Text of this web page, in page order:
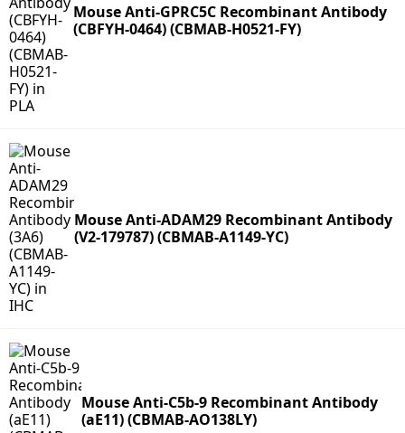
Mouse Anti-GPRC5C Recombinant Antibody
(CBFYH-0464) (CBMAB-H0521-FY)
Mouse Anti-ADAM29 Recombinant Antibody
(V2-179787) (CBMAB-A1149-YC)
Mouse Anti-C5b-9 Recombinant Antibody
(aE11) (CBMAB-AO138LY)